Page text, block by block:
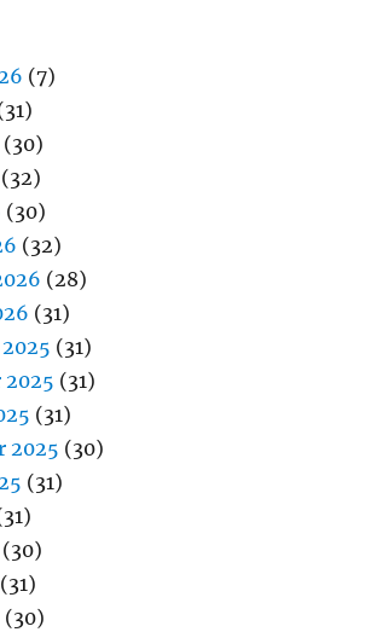
(7)
(30)
(32)
(30)
(32)
(28)
(31)
(31)
2025 (31)
(31)
2025 (30)
(31)
(30)
(31)
(30)